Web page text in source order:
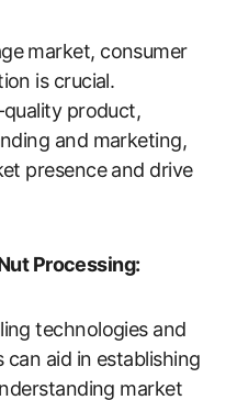
market, consumer
is crucial.
quality product,
and marketing,
presence and drive
Processing:
technologies and
aid in establishing
market